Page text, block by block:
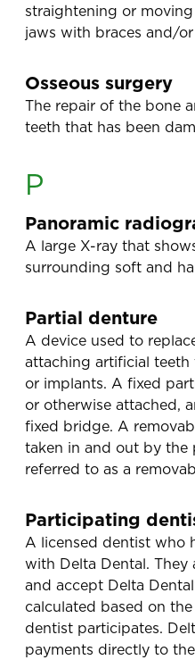
straightening or
jaws with braces and/
Osseous surgery
The repair of the bone
teeth that has been
P
Panoramic
A large X-ray that
surrounding soft and
Partial denture
A device used to
attaching artificial
or implants. A fixed
or otherwise attached,
fixed bridge. A
taken in and out by the
referred to as a
Participating
A licensed dentist who
with Delta Dental. They
and accept Delta
calculated based on
dentist participates.
payments directly to